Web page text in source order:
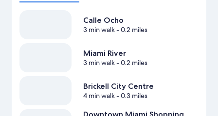
Calle Ocho
3 min walk- 0.2 miles
Miami River
3 min walk- 0.2 miles
Brickell City Centre
4 min walk- 0.3 miles